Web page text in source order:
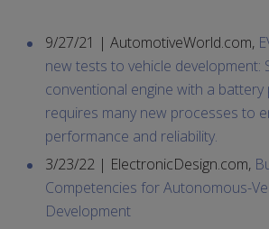
9/27/21 | AutomotiveWorld.com,
new tests to vehicle development:
conventional engine with a
requires many new processes to
performance and reliability.
3/23/22 | ElectronicDesign.com,
Competencies for Autonomous-
Development